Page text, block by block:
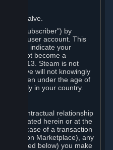
by Valve.
("Subscriber") by
Steam user account. This
as you indicate your
may not become a
age of 13. Steam is not
Valve will not knowingly
children under the age of
apply in your country.
your contractual relationship
indicated herein or at the
in the case of a transaction
Marketplace), any
defined below) you make